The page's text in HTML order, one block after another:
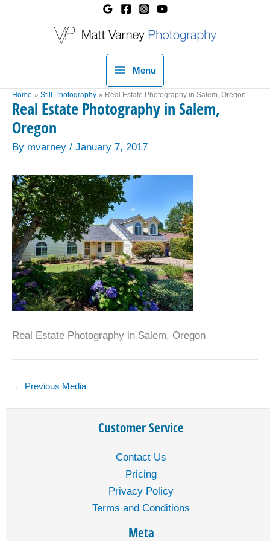
Menu
Home Still Photography Real Estate Photography in Salem, Oregon
Real Estate Photography in Salem,
Oregon
By mvarney / January 7, 2017
Real Estate Photography in Salem, Oregon
← Previous Media
Customer Service
Contact Us
Pricing
Privacy Policy
Terms and Conditions
Meta